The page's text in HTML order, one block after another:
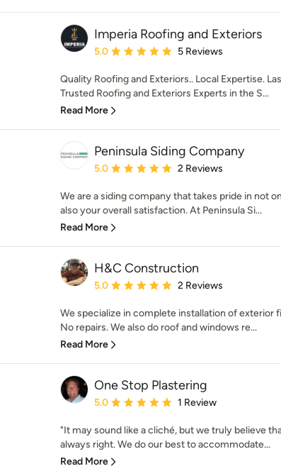
Imperia Roofing and Exteriors
Average rating: 5 out of 5 stars
5.0 5 Reviews
Quality Roofing and Exteriors.. Local Expertise.
Trusted Roofing and Exteriors Experts in the S...
Read More
Peninsula Siding Company
Average rating: 5 out of 5 stars
5.0 2 Reviews
We are a siding company that takes pride in not
also your overall satisfaction. At Peninsula Si...
Read More
H&C Construction
Average rating: 5 out of 5 stars
5.0 2 Reviews
We specialize in complete installation of exterior
No repairs. We also do roof and windows re...
Read More
One Stop Plastering
Average rating: 5 out of 5 stars
5.0 1 Review
"It may sound like a cliché, but we truly believe
always right. We do our best to accommodate...
Read More